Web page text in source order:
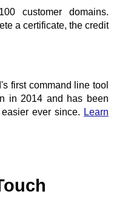
customer domains.
a certificate, the credit
first command line tool
in 2014 and has been
ever since. Learn